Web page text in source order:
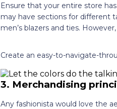
Ensure that your entire store
may have sections for different
men’s blazers and ties.
Create an easy-to-navigate-
3. Merchandising
Any fashionista would love the